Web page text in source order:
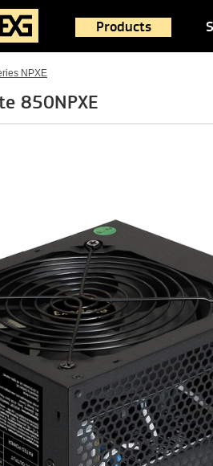
Products
NPXE
850NPXE